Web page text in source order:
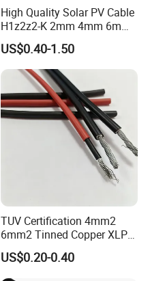
High Quality Solar PV Cable
H1z2z2-K 2mm 4mm 6mm
8mm PV Cables for Solar
Panel
US$0.40-1.50
TUV Certification 4mm2
6mm2 Tinned Copper XLPE
PV Cable DC Solar Cable
US$0.20-0.40